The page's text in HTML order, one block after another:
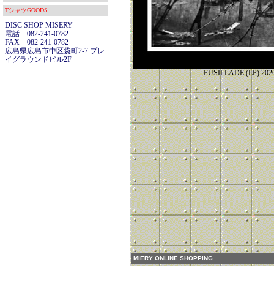
TシャツGOODS
DISC SHOP MISERY
電話 082-241-0782
FAX 082-241-0782
広島県広島市中区袋町2-7 プレ
イグラウンドビル2F
FUSILLADE (LP)
MIERY ONLINE SHOPPING